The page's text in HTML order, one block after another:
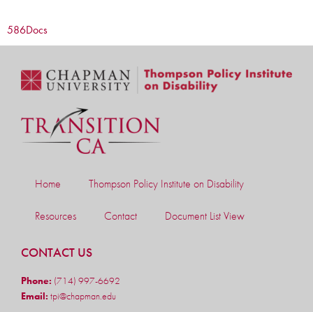
586Docs
Home Thompson Policy Institute on Disability
Resources Contact Document List View
CONTACT US
Phone: (714) 997-6692
Email: tpi@chapman.edu